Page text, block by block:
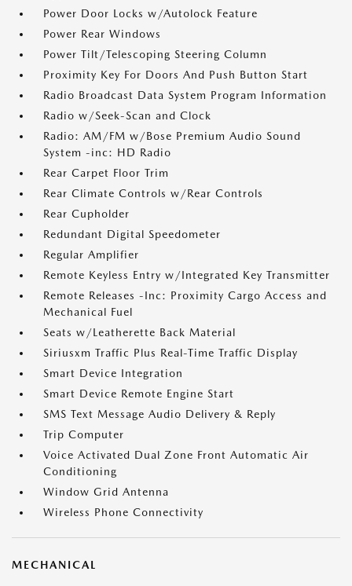
Power Door Locks w/Autolock Feature
Power Rear Windows
Power Tilt/Telescoping Steering Column
Proximity Key For Doors And Push Button Start
Radio Broadcast Data System Program Information
Radio w/Seek-Scan and Clock
Radio: AM/FM w/Bose Premium Audio Sound
System -inc: HD Radio
Rear Carpet Floor Trim
Rear Climate Controls w/Rear Controls
Rear Cupholder
Redundant Digital Speedometer
Regular Amplifier
Remote Keyless Entry w/Integrated Key Transmitter
Remote Releases -Inc: Proximity Cargo Access and
Mechanical Fuel
Seats w/Leatherette Back Material
Siriusxm Traffic Plus Real-Time Traffic Display
Smart Device Integration
Smart Device Remote Engine Start
SMS Text Message Audio Delivery & Reply
Trip Computer
Voice Activated Dual Zone Front Automatic Air
Conditioning
Window Grid Antenna
Wireless Phone Connectivity
MECHANICAL